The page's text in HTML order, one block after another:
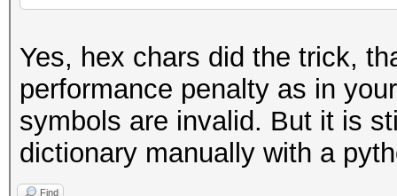
Yes, hex chars did the trick,
performance penalty as in
symbols are invalid. But it is
dictionary manually with a
Find